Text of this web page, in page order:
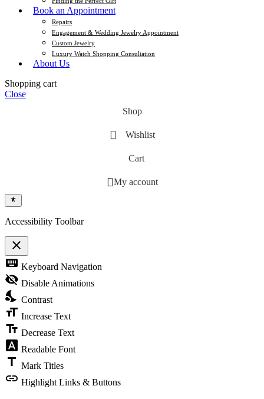
Book an Appointment
Repairs
Engagement & Wedding Jewelry Appointment
Custom Jewelry
Luxury Watch Shopping Consultation
About Us
Shopping cart
Close
Shop
Wishlist
Cart
My account
Accessibility Toolbar
close
Toggle the visibility of the Accessibility Toolbar
keyboard Keyboard Navigation
visibility_off Disable Animations
nights_stay Contrast
format_size Increase Text
text_fields Decrease Text
font_download Readable Font
title Mark Titles
link Highlight Links & Buttons